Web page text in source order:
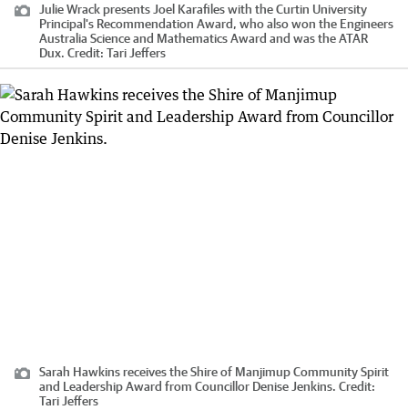
Julie Wrack presents Joel Karafiles with the Curtin University
Principal's Recommendation Award, who also won the Engineers
Australia Science and Mathematics Award and was the ATAR
Dux. Credit: Tari Jeffers
Sarah Hawkins receives the Shire of Manjimup Community Spirit
and Leadership Award from Councillor Denise Jenkins. Credit:
Tari Jeffers